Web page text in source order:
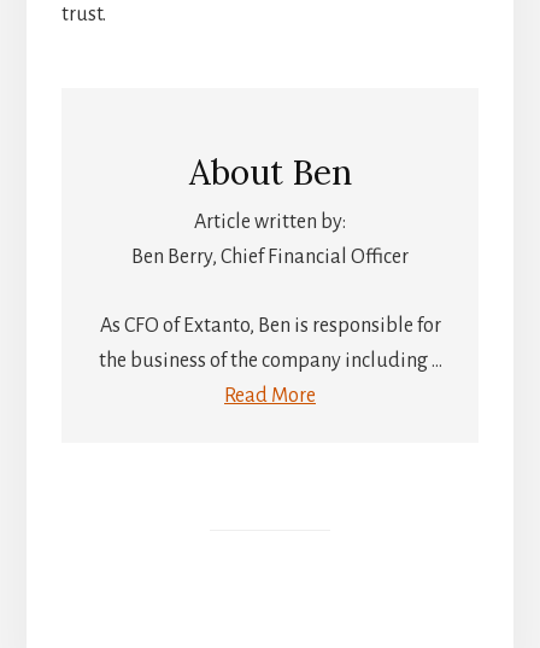
trust.
About Ben
Article written by:
Ben Berry, Chief Financial Officer
As CFO of Extanto, Ben is responsible for
the business of the company including ...
Read More